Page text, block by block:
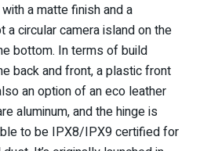
a matte finish and a
a circular camera island on the
bottom. In terms of build
back and front, a plastic front
an option of an eco leather
aluminum, and the hinge is
to be IPX8/IPX9 certified for